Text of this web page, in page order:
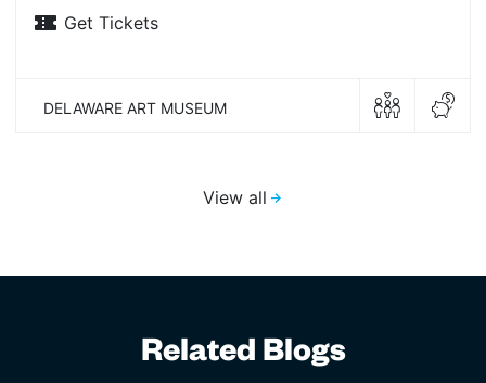
Get Tickets
DELAWARE ART MUSEUM
View all
Related Blogs